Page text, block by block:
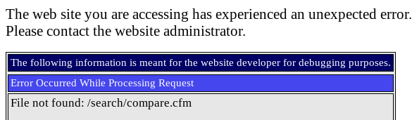
The web site you are accessing has experienced an unexpected error.
Please contact the website administrator.
The following information is meant for the website developer for debugging purposes.
Error Occurred While Processing Request
File not found: /search/compare.cfm